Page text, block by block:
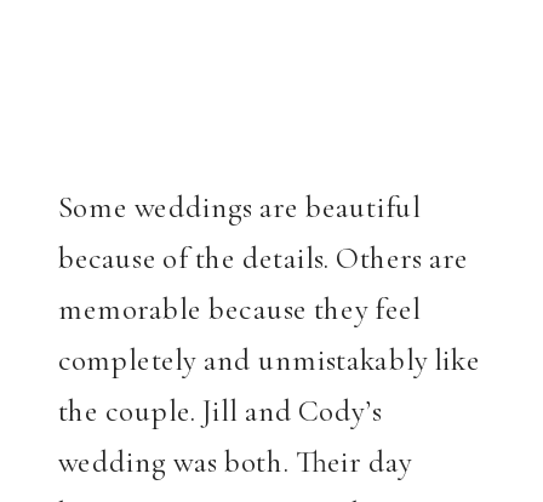
Some weddings are beautiful
because of the details. Others are
memorable because they feel
completely and unmistakably like
the couple. Jill and Cody’s
wedding was both. Their day